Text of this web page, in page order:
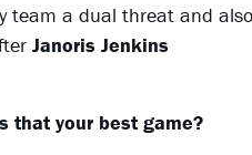
team a dual threat and also
Janoris Jenkins
that your best game?